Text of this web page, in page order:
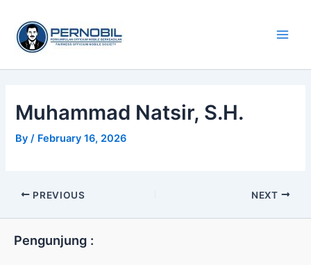
content
Muhammad Natsir, S.H.
By/ February 16, 2026
PREVIOUS NEXT
Pengunjung :